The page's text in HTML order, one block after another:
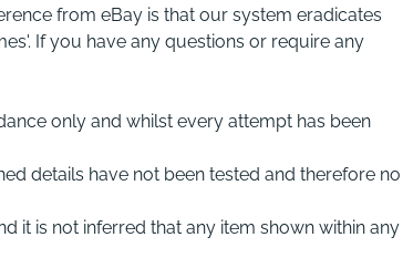
from eBay is that our system eradicates
If you have any questions or require any
only and whilst every attempt has been
details have not been tested and therefore no
it is not inferred that any item shown within any